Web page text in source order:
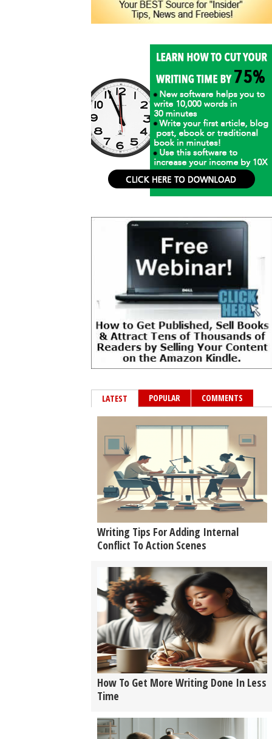
LATEST POPULAR COMMENTS
Writing Tips For Adding Internal
Conflict To Action Scenes
How To Get More Writing Done In Less
Time